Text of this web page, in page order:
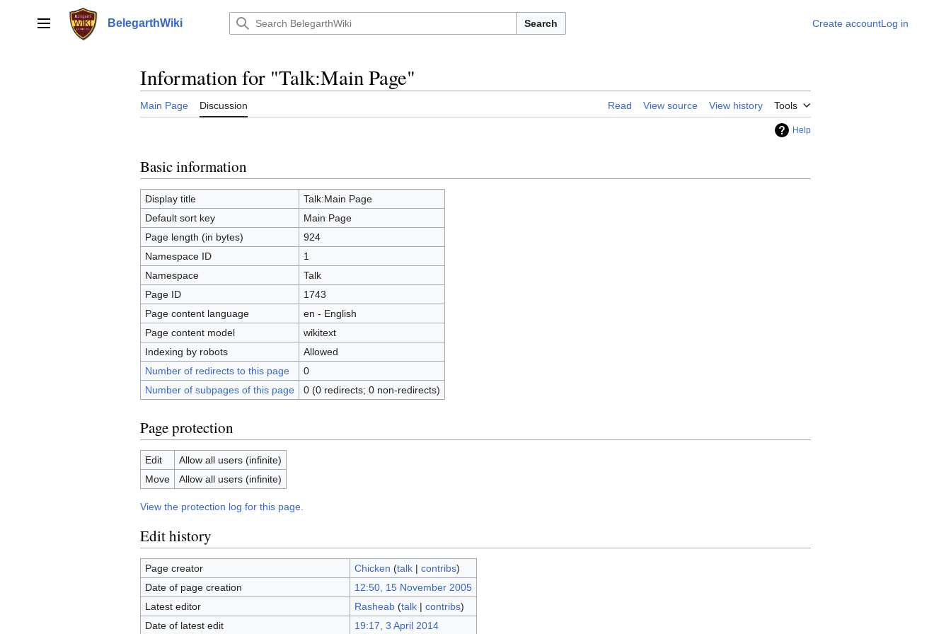
Main menu BelegarthWiki Search Create accountLog in
Information for "Talk:Main Page"
Main Page Discussion Read View source View history Tools
Help
Basic information
Display title
Talk:Main Page
Default sort key
Main Page
Page length (in bytes)
924
Namespace ID
1
Namespace
Talk
Page ID
1743
Page content language
en - English
Page content model
wikitext
Indexing by robots
Allowed
Number of redirects to this page
0
Number of subpages of this page
0 (0 redirects; 0 non-redirects)
Page protection
Edit
Allow all users (infinite)
Move
Allow all users (infinite)
View the protection log for this page.
Edit history
Page creator Chicken (talk| contribs)
Date of page creation
12:50, 15 November 2005
Latest editor
Rasheab (talk| contribs)
Date of latest edit
19:17, 3 April 2014